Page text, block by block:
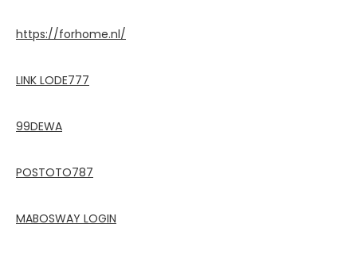
https://forhome.nl/
LINK LODE777
99DEWA
POSTOTO787
MABOSWAY LOGIN